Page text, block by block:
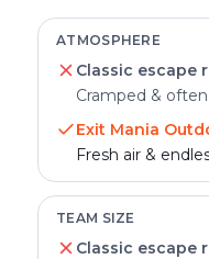
ATMOSPHERE
Classic escape
Cramped &
Exit Mania
Fresh air &
TEAM SIZE
Classic escape